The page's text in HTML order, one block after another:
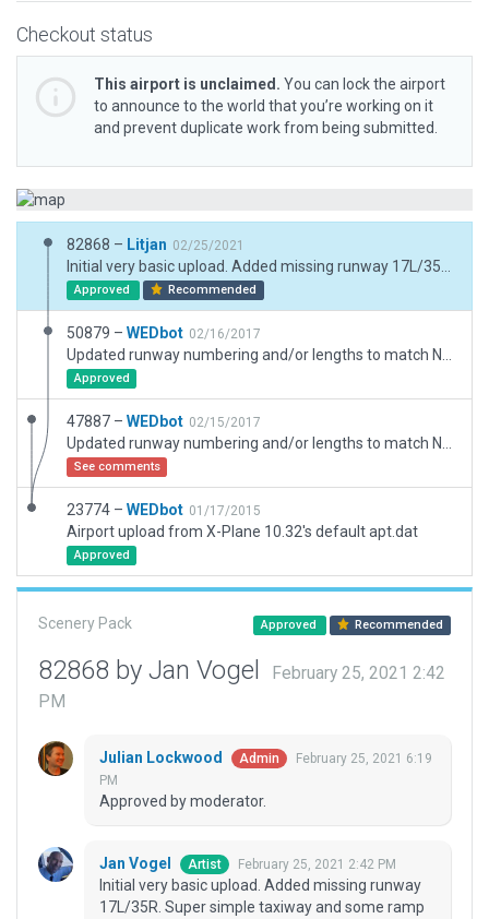
Checkout status
This airport is unclaimed. You can lock the airport
to announce to the world that you’re working on it
and prevent duplicate work from being submitted.
82868 – Litjan 02/25/2021
Approved Recommended
50879 – WEDbot 02/16/2017
Approved
47887 – WEDbot 02/15/2017
See comments
23774 – WEDbot 01/17/2015
Airport upload from X-Plane 10.32's default apt.dat
Approved
Scenery Pack Approved Recommended
82868 by Jan Vogel
February 25, 2021 2:42
PM
Julian Lockwood Admin
February 25, 2021 6:19
PM
Approved by moderator.
Jan Vogel Artist February 25, 2021 2:42 PM
Initial very basic upload. Added missing runway
17L/35R. Super simple taxiway and some ramp